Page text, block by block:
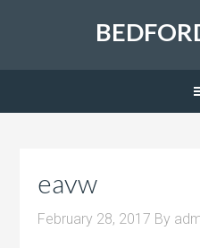
eavw
February 28, 2017 By